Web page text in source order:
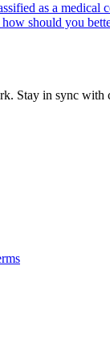
as a medical
should you
Stay in sync with